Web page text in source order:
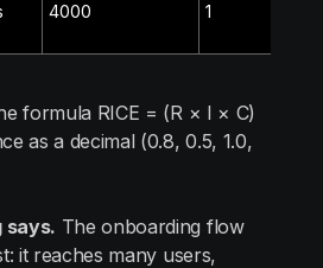
4000 1
formula RICE = (R × I × C)
as a decimal (0.8, 0.5, 1.0,
says. The onboarding flow
it reaches many users,